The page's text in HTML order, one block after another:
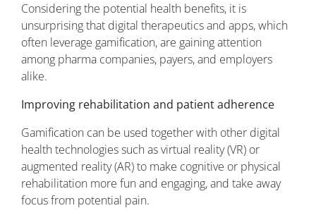
Considering the potential health benefits, it is
unsurprising that digital therapeutics and apps, which
often leverage gamification, are gaining attention
among pharma companies, payers, and employers
alike.
Improving rehabilitation and patient adherence
Gamification can be used together with other digital
health technologies such as virtual reality (VR) or
augmented reality (AR) to make cognitive or physical
rehabilitation more fun and engaging, and take away
focus from potential pain.